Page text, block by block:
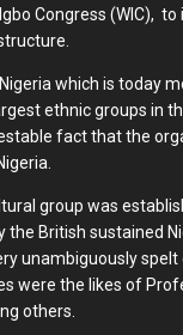
Congress (WIC),
which is today
ethnic groups in
fact that the
group was
British sustained
unambiguously
were the likes of
others.